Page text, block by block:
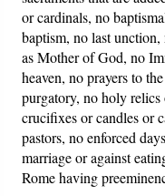
or cardinals, no
baptism, no last
as Mother of God, no
heaven, no prayers to
purgatory, no holy
crucifixes or candles or
pastors, no enforced
marriage or against
Rome having